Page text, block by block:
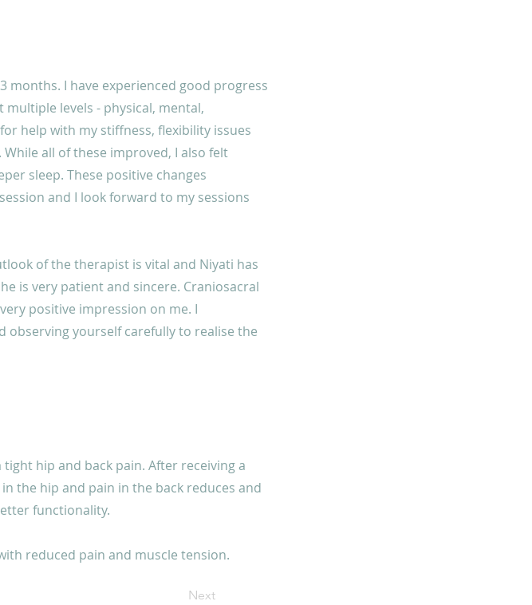
months. I have experienced good progress
multiple levels - physical, mental,
help with my stiffness, flexibility issues
all of these improved, I also felt
sleep. These positive changes
and I look forward to my sessions
of the therapist is vital and Niyati has
is very patient and sincere. Craniosacral
positive impression on me. I
observing yourself carefully to realise the
hip and back pain. After receiving a
the hip and pain in the back reduces and
functionality.
reduced pain and muscle tension.
Next